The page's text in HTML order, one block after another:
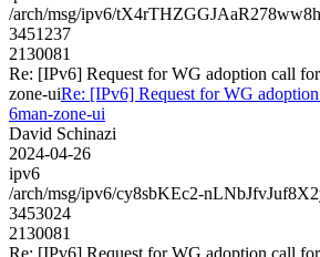
/arch/msg/ipv6/
3451237
2130081
Re: [IPv6] Request for WG adoption call
zone-uiRe: [IPv6] Request for WG
6man-zone-ui
David Schinazi
2024-04-26
ipv6
/arch/msg/ipv6/cy8sbKEc2-
3453024
2130081
Re: [IPv6] Request for WG adoption call